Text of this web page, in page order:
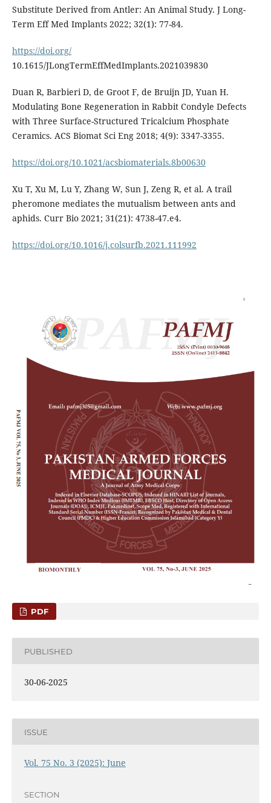
Substitute Derived from Antler: An Animal Study. J Long-
Term Eff Med Implants 2022; 32(1): 77-84.
https://doi.org/
10.1615/JLongTermEffMedImplants.2021039830
Duan R, Barbieri D, de Groot F, de Bruijn JD, Yuan H.
Modulating Bone Regeneration in Rabbit Condyle Defects
with Three Surface-Structured Tricalcium Phosphate
Ceramics. ACS Biomat Sci Eng 2018; 4(9): 3347-3355.
https://doi.org/10.1021/acsbiomaterials.8b00630
Xu T, Xu M, Lu Y, Zhang W, Sun J, Zeng R, et al. A trail
pheromone mediates the mutualism between ants and
aphids. Curr Bio 2021; 31(21): 4738-47.e4.
https://doi.org/10.1016/j.colsurfb.2021.111992
PDF
PUBLISHED
30-06-2025
ISSUE
Vol. 75 No. 3 (2025): June
SECTION